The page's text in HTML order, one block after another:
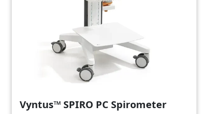
Vyntus™ SPIRO PC Spirometer